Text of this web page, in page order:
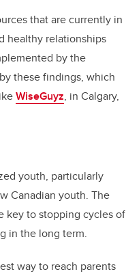
that are currently in
healthy relationships
by the
these findings, which
WiseGuyz, in Calgary,
youth, particularly
Canadian youth. The
key to stopping cycles of
in the long term.
way to reach parents